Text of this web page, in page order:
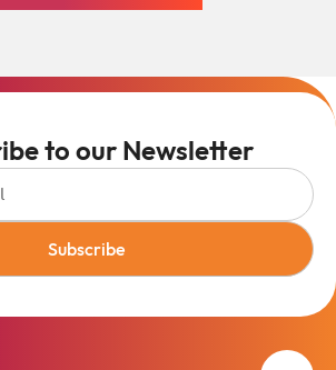
to our Newsletter
Subscribe